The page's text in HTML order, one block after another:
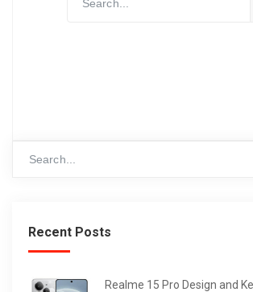
Recent Posts
Realme 15 Pro Design and